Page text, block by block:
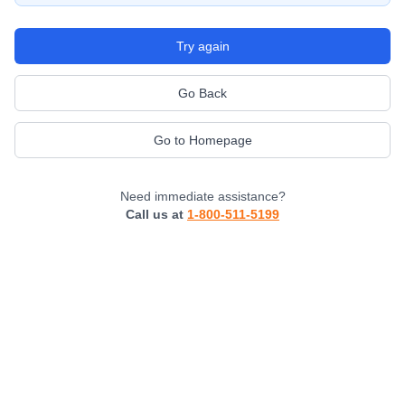
Try again
Go Back
Go to Homepage
Need immediate assistance?
Call us at 1-800-511-5199